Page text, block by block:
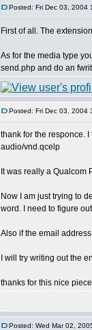
Posted: Fri Dec 03, 2004
First of all. The
As for the media type
send.php and do an
Posted: Fri Dec 03, 2004
thank for the responce. I
audio/vnd.qcelp
It was really a Qualcom
Now I am just trying to
word. I need to figure
Also if the email
I will try writing out the
thanks for this nice
Posted: Wed Mar 02,